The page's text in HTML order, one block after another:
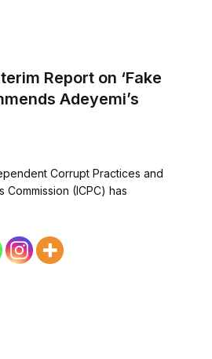
Report on ‘Fake
Adeyemi’s
Corrupt Practices and
(ICPC) has